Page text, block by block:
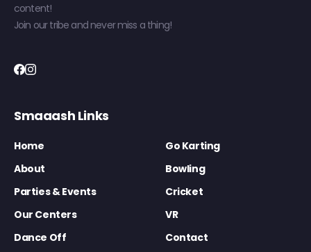
content!
Join our tribe and never miss a thing!
Smaaash Links
Home
Go Karting
About
Bowling
Parties & Events
Cricket
Our Centers
VR
Dance Off
Contact